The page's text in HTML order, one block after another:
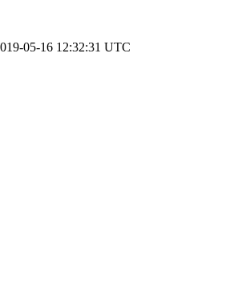
05-16 12:32:31 UTC